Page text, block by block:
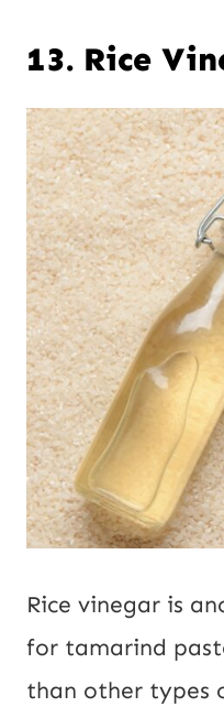
13. Rice
Rice vinegar is
for tamarind
than other types